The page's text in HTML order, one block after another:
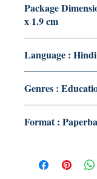
Package
x 1.9 cm
Language : Hindi
Genres :
Format :